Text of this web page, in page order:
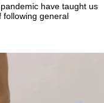
have taught us
following general